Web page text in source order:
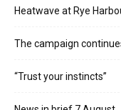
Heatwave at Rye
The campaign
“Trust your instincts”